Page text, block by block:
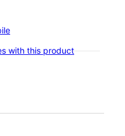
with this product